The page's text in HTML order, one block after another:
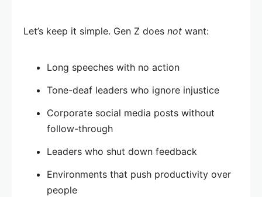
Let’s keep it simple. Gen Z does not want:
Long speeches with no action
Tone-deaf leaders who ignore injustice
Corporate social media posts without
follow-through
Leaders who shut down feedback
Environments that push productivity over
people